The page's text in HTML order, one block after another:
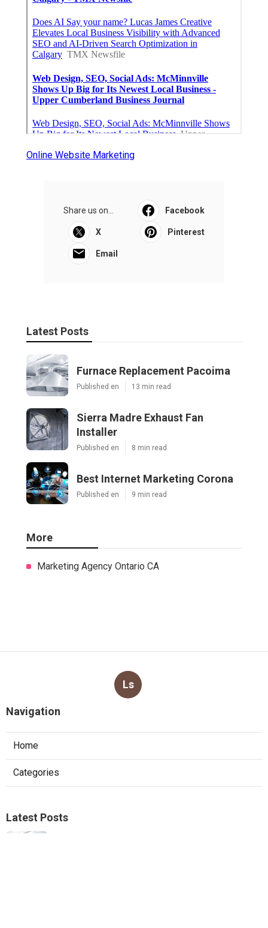
Online Website Marketing
Share us on... Facebook
X Pinterest
Email
Latest Posts
Furnace Replacement Pacoima
Published en 13 min read
Sierra Madre Exhaust Fan
Installer
Published en 8 min read
Best Internet Marketing Corona
Published en 9 min read
More
Marketing Agency Ontario CA
Ls
Navigation
Home
Categories
Latest Posts